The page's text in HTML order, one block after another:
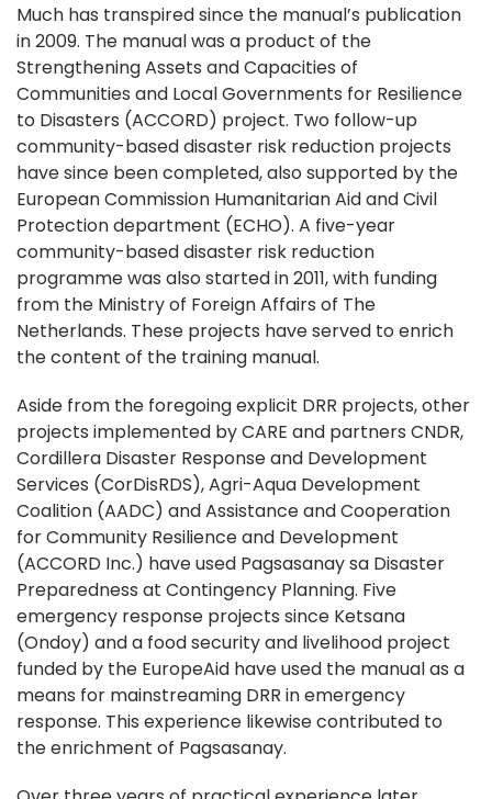
Much has transpired since the manual’s publication
in 2009. The manual was a product of the
Strengthening Assets and Capacities of
Communities and Local Governments for Resilience
to Disasters (ACCORD) project. Two follow-up
community-based disaster risk reduction projects
have since been completed, also supported by the
European Commission Humanitarian Aid and Civil
Protection department (ECHO). A five-year
community-based disaster risk reduction
programme was also started in 2011, with funding
from the Ministry of Foreign Affairs of The
Netherlands. These projects have served to enrich
the content of the training manual.
Aside from the foregoing explicit DRR projects, other
projects implemented by CARE and partners CNDR,
Cordillera Disaster Response and Development
Services (CorDisRDS), Agri-Aqua Development
Coalition (AADC) and Assistance and Cooperation
for Community Resilience and Development
(ACCORD Inc.) have used Pagsasanay sa Disaster
Preparedness at Contingency Planning. Five
emergency response projects since Ketsana
(Ondoy) and a food security and livelihood project
funded by the EuropeAid have used the manual as a
means for mainstreaming DRR in emergency
response. This experience likewise contributed to
the enrichment of Pagsasanay.